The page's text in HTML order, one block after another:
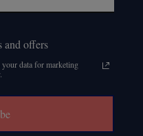
and offers
data for marketing